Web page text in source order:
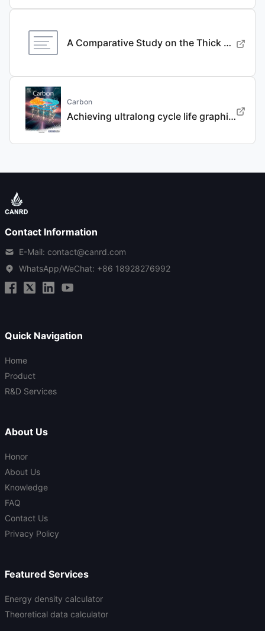
A Comparative Study on the Thick Electrode Via Dry Processing and Slurry Coating
Carbon
Achieving ultralong cycle life graphite binary intercalation in intermediate-concentration ether-based electrolyte for potassium-ion batteries
Contact Information
E-Mail: contact@canrd.com
WhatsApp/WeChat: +86 18928276992
Quick Navigation
Home
Product
R&D Services
About Us
Honor
About Us
Knowledge
FAQ
Contact Us
Privacy Policy
Featured Services
Energy density calculator
Theoretical data calculator